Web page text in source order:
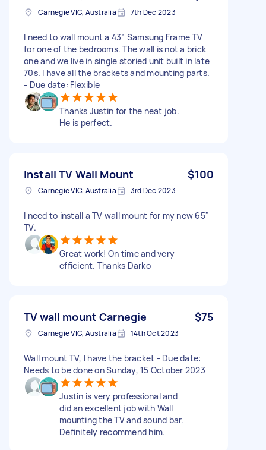
Carnegie VIC, Australia 7th Dec 2023
I need to wall mount a 43” Samsung Frame TV
for one of the bedrooms. The wall is not a brick
one and we live in single storied unit built in late
70s. I have all the brackets and mounting parts.
- Due date: Flexible
Thanks Justin for the neat job.
He is perfect.
Install TV Wall Mount $100
Carnegie VIC, Australia 3rd Dec 2023
I need to install a TV wall mount for my new 65"
TV.
Great work! On time and very
efficient. Thanks Darko
TV wall mount Carnegie $75
Carnegie VIC, Australia 14th Oct 2023
Wall mount TV, I have the bracket - Due date:
Needs to be done on Sunday, 15 October 2023
Justin is very professional and
did an excellent job with Wall
mounting the TV and sound bar.
Definitely recommend him.